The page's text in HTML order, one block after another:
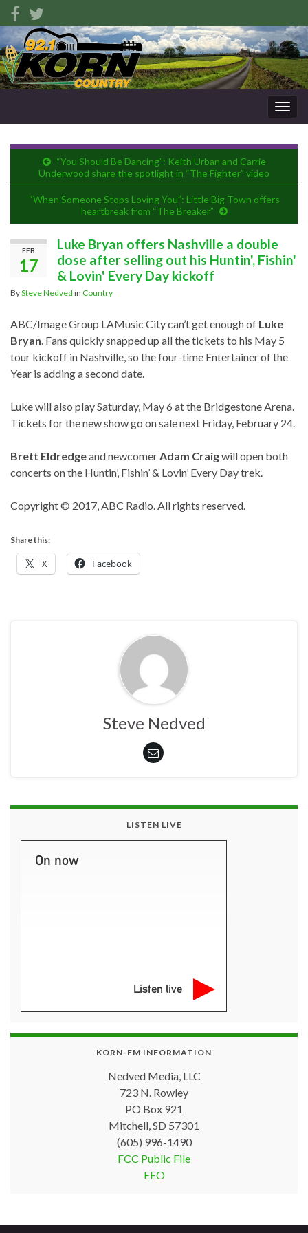
“You Should Be Dancing”: Keith Urban and Carrie
Underwood share the spotlight in “The Fighter” video
“When Someone Stops Loving You”: Little Big Town offers
heartbreak from “The Breaker”
FEB
17
Luke Bryan offers Nashville a double
dose after selling out his Huntin', Fishin'
& Lovin' Every Day kickoff
BySteve Nedved in Country
ABC/Image Group LAMusic City can’t get enough of Luke
Bryan. Fans quickly snapped up all the tickets to his May 5
tour kickoff in Nashville, so the four-time Entertainer of the
Year is adding a second date.
Luke will also play Saturday, May 6 at the Bridgestone Arena.
Tickets for the new show go on sale next Friday, February 24.
Brett Eldredgeand newcomerAdam Craigwill open both
concerts on the Huntin’, Fishin’ & Lovin’ Every Day trek.
Copyright © 2017, ABC Radio. All rights reserved.
Share this:
X Facebook
Steve Nedved
LISTEN LIVE
On now
Listen live
KORN-FM INFORMATION
Nedved Media, LLC
723 N. Rowley
PO Box 921
Mitchell, SD 57301
(605) 996-1490
FCC Public File
EEO